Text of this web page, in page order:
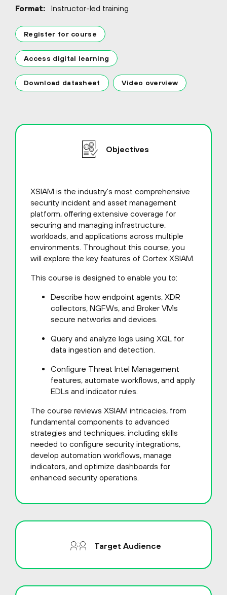
Format:
Instructor-led training
Register for course
Access digital learning
Download datasheet Video overview
Objectives
XSIAM is the industry's most comprehensive
security incident and asset management
platform, offering extensive coverage for
securing and managing infrastructure,
workloads, and applications across multiple
environments. Throughout this course, you
will explore the key features of Cortex XSIAM.
This course is designed to enable you to:
Describe how endpoint agents, XDR
collectors, NGFWs, and Broker VMs
secure networks and devices.
Query and analyze logs using XQL for
data ingestion and detection.
Configure Threat Intel Management
features, automate workflows, and apply
EDLs and indicator rules.
The course reviews XSIAM intricacies, from
fundamental components to advanced
strategies and techniques, including skills
needed to configure security integrations,
develop automation workflows, manage
indicators, and optimize dashboards for
enhanced security operations.
Target Audience
This course is intended for